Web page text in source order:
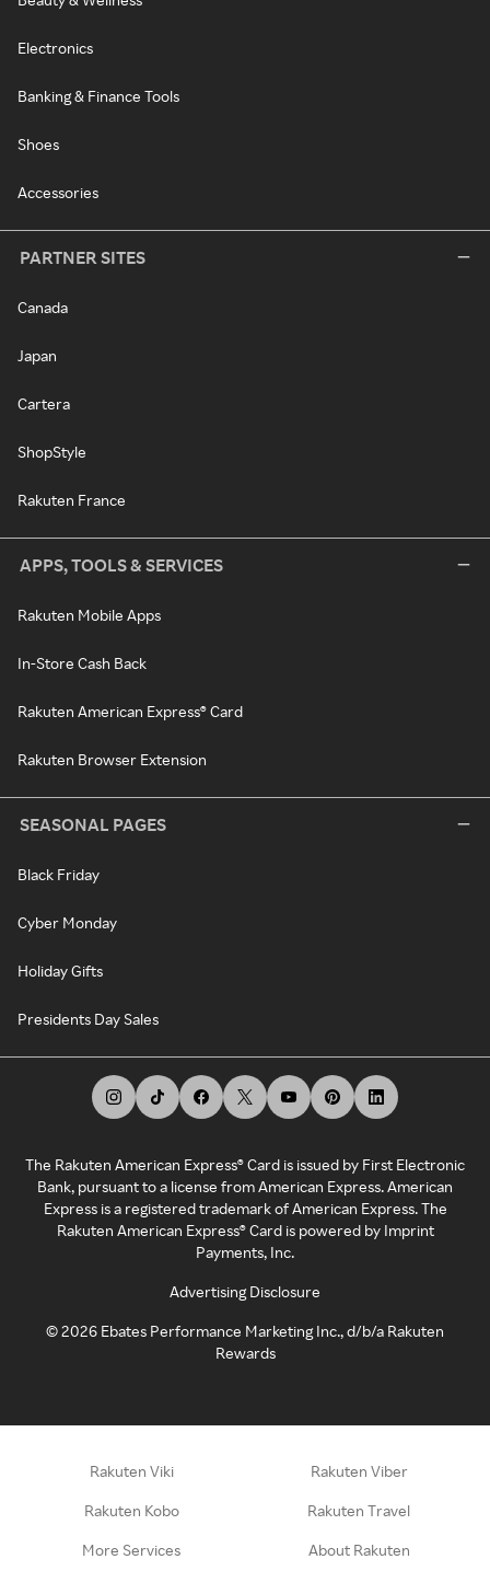
Electronics
Banking & Finance Tools
Shoes
Accessories
PARTNER SITES
Canada
Japan
Cartera
ShopStyle
Rakuten France
APPS, TOOLS & SERVICES
Rakuten Mobile Apps
In-Store Cash Back
Rakuten American Express® Card
Rakuten Browser Extension
SEASONAL PAGES
Black Friday
Cyber Monday
Holiday Gifts
Presidents Day Sales
The Rakuten American Express® Card is issued by First Electronic
Bank, pursuant to a license from American Express. American
Express is a registered trademark of American Express. The
Rakuten American Express® Card is powered by Imprint
Payments, Inc.
Advertising Disclosure
©2026 Ebates Performance Marketing Inc., d/b/a Rakuten
Rewards
Rakuten Viki Rakuten Viber
Rakuten Kobo Rakuten Travel
More Services About Rakuten